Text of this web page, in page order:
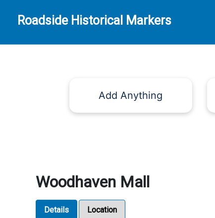
Roadside Historical Markers
Add Anything
Woodhaven Mall
Details Location